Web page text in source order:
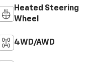
Heated Steering
Wheel
4WD/AWD